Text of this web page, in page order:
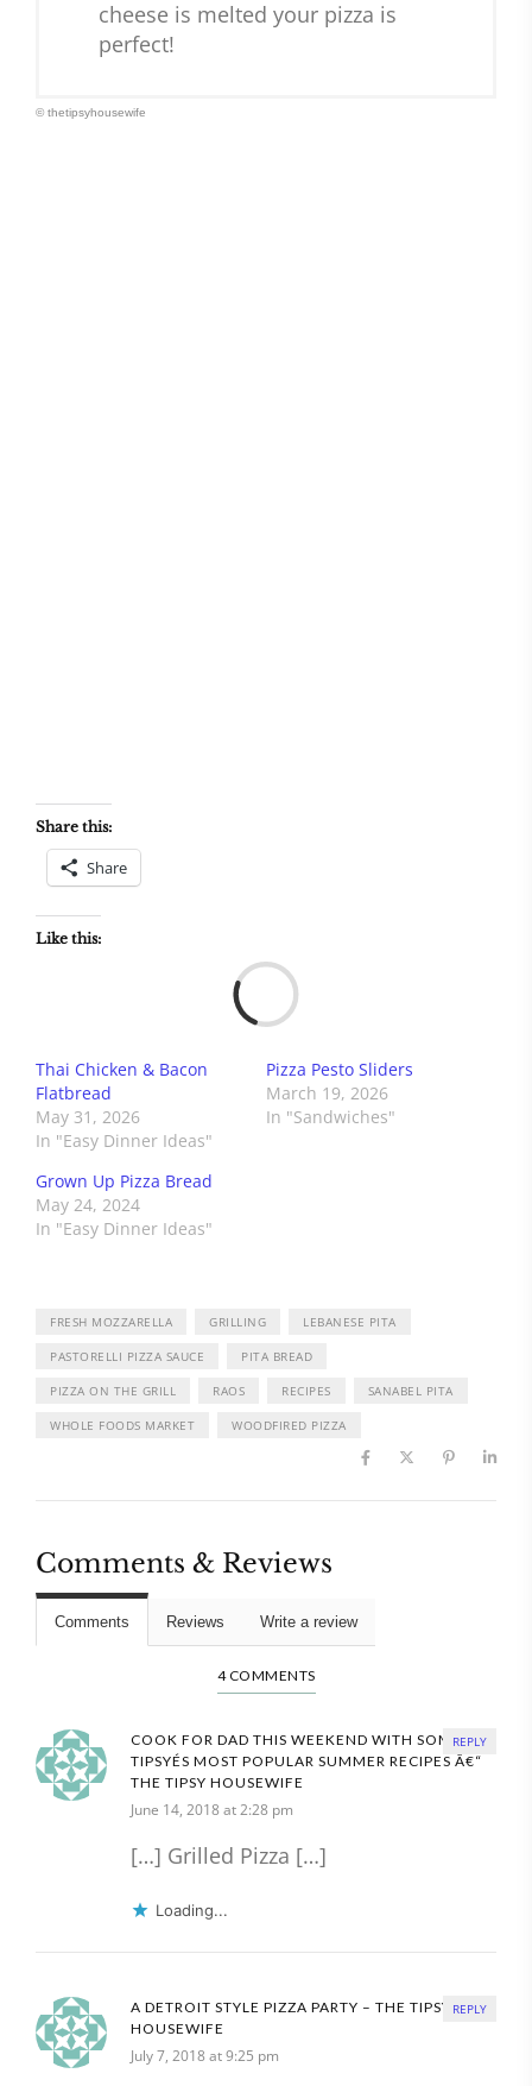
cheese is melted your pizza is
perfect!
© thetipsyhousewife
Share this:
Share
Like this:
Thai Chicken & Bacon
Flatbread
May 31, 2026
In "Easy Dinner Ideas"
Pizza Pesto Sliders
March 19, 2026
In "Sandwiches"
Grown Up Pizza Bread
May 24, 2024
In "Easy Dinner Ideas"
FRESH MOZZARELLA GRILLING LEBANESE PITA
PASTORELLI PIZZA SAUCE PITA BREAD
PIZZA ON THE GRILL RAOS RECIPES SANABEL PITA
WHOLE FOODS MARKET WOODFIRED PIZZA
Comments & Reviews
Comments Reviews Write a review
4 COMMENTS
COOK FOR DAD THIS WEEKEND WITH SOME OF
TIPSYÉS MOST POPULAR SUMMER RECIPES Â€“
THE TIPSY HOUSEWIFE
June 14, 2018 at 2:28 pm
[…] Grilled Pizza […]
Loading...
REPLY
A DETROIT STYLE PIZZA PARTY – THE TIPSY
HOUSEWIFE
July 7, 2018 at 9:25 pm
REPLY